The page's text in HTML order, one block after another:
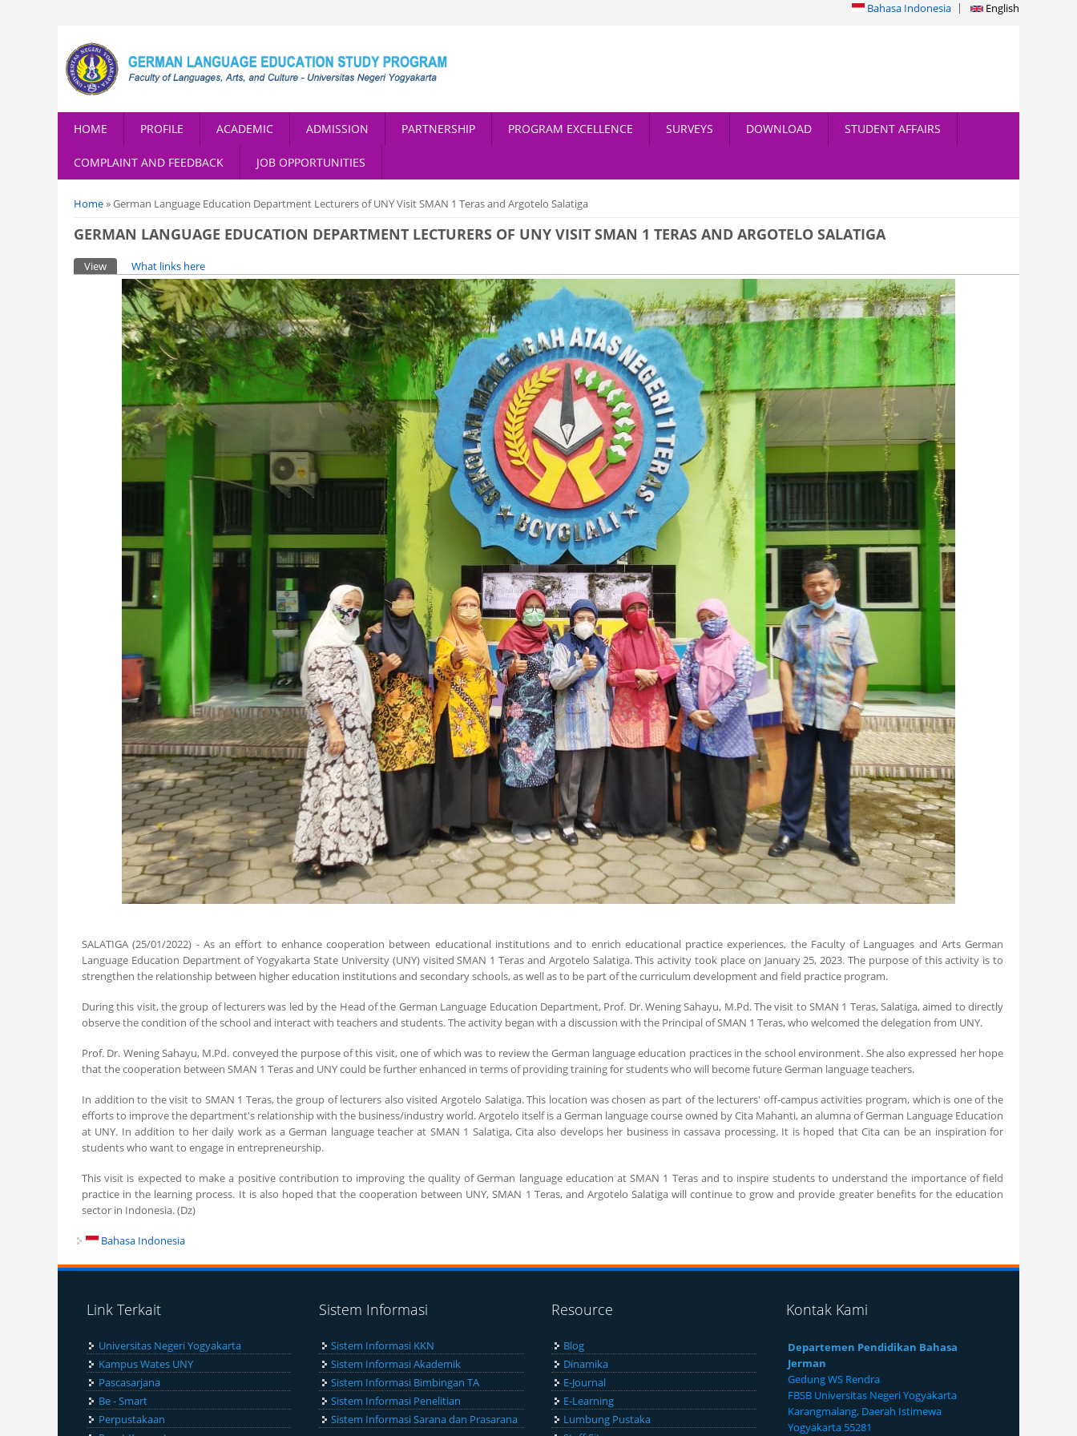
Bahasa Indonesia English
HOME PROFILE ACADEMIC ADMISSION PARTNERSHIP PROGRAM EXCELLENCE SURVEYS DOWNLOAD STUDENT AFFAIRS
COMPLAINT AND FEEDBACK JOB OPPORTUNITIES
You are here
Home» German Language Education Department Lecturers of UNY Visit SMAN 1 Teras and Argotelo Salatiga
GERMAN LANGUAGE EDUCATION DEPARTMENT LECTURERS OF UNY VISIT SMAN 1 TERAS AND ARGOTELO SALATIGA
Primary tabs
View (active tab)
What links here
SALATIGA (25/01/2022) - As an effort to enhance cooperation between educational institutions and to enrich educational practice experiences, the Faculty of Languages and Arts German
Language Education Department of Yogyakarta State University (UNY) visited SMAN 1 Teras and Argotelo Salatiga. This activity took place on January 25, 2023. The purpose of this activity is to
strengthen the relationship between higher education institutions and secondary schools, as well as to be part of the curriculum development and field practice program.
During this visit, the group of lecturers was led by the Head of the German Language Education Department, Prof. Dr. Wening Sahayu, M.Pd. The visit to SMAN 1 Teras, Salatiga, aimed to directly
observe the condition of the school and interact with teachers and students. The activity began with a discussion with the Principal of SMAN 1 Teras, who welcomed the delegation from UNY.
Prof. Dr. Wening Sahayu, M.Pd. conveyed the purpose of this visit, one of which was to review the German language education practices in the school environment. She also expressed her hope
that the cooperation between SMAN 1 Teras and UNY could be further enhanced in terms of providing training for students who will become future German language teachers.
In addition to the visit to SMAN 1 Teras, the group of lecturers also visited Argotelo Salatiga. This location was chosen as part of the lecturers' off-campus activities program, which is one of the
efforts to improve the department's relationship with the business/industry world. Argotelo itself is a German language course owned by Cita Mahanti, an alumna of German Language Education
at UNY. In addition to her daily work as a German language teacher at SMAN 1 Salatiga, Cita also develops her business in cassava processing. It is hoped that Cita can be an inspiration for
students who want to engage in entrepreneurship.
This visit is expected to make a positive contribution to improving the quality of German language education at SMAN 1 Teras and to inspire students to understand the importance of field
practice in the learning process. It is also hoped that the cooperation between UNY, SMAN 1 Teras, and Argotelo Salatiga will continue to grow and provide greater benefits for the education
sector in Indonesia. (Dz)
Bahasa Indonesia
Link Terkait
Universitas Negeri Yogyakarta
Kampus Wates UNY
Pascasarjana
Be - Smart
Perpustakaan
Sistem Informasi
Sistem Informasi KKN
Sistem Informasi Akademik
Sistem Informasi Bimbingan TA
Sistem Informasi Penelitian
Sistem Informasi Sarana dan Prasarana
Resource
Blog
Dinamika
E-Journal
E-Learning
Lumbung Pustaka
Kontak Kami
Departemen Pendidikan Bahasa
Jerman
Gedung WS Rendra
FBSB Universitas Negeri Yogyakarta
Karangmalang, Daerah Istimewa
Yogyakarta 55281